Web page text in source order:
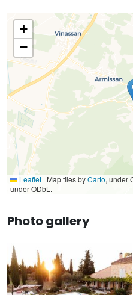
+
−
Leaflet | Map tiles byCarto, under
under ODbL.
Photo gallery